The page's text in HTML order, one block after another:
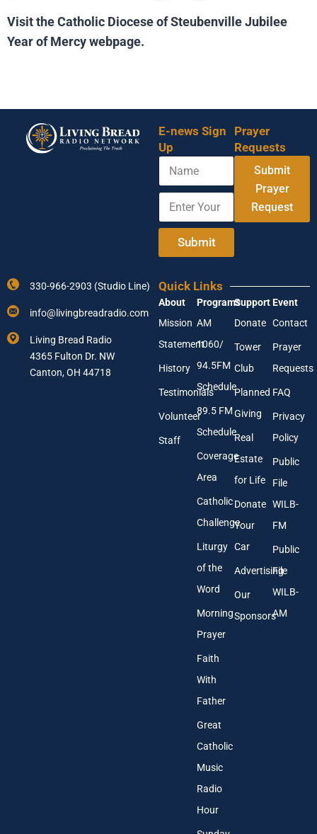
Visit the Catholic Diocese of Steubenville Jubilee
Year of Mercy webpage.
E-news Sign
Up
N
m
d
r
s
s
E
n
t
e
r
N
m
E
t
o
u
r
E
a
l
A
d
d
e
Submit
Prayer
Requests
Submit
Prayer
Request
330-966-2903 (Studio Line)
info@livingbreadradio.com
Living Bread Radio
4365 Fulton Dr. NW
Canton, OH 44718
Quick Links
About
Mission
Statement
History
Testimonials
Volunteer
Staff
Programs
AM
1060/
94.5FM
Schedule
89.5 FM
Schedule
Coverage
Area
Catholic
Challenge
Liturgy
of the
Word
Morning
Prayer
Faith
With
Father
Great
Catholic
Music
Radio
Hour
Support
Donate
Tower
Club
Planned
Giving
Real
Estate
for Life
Donate
Your
Car
Advertising
Our
Sponsors
Event
Contact
Prayer
Requests
FAQ
Privacy
Policy
Public
File
WILB-
FM
Public
File
WILB-
AM